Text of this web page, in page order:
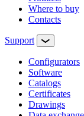
Where to buy
Contacts
Support
Configurators
Software
Сatalogs
Certificates
Drawings